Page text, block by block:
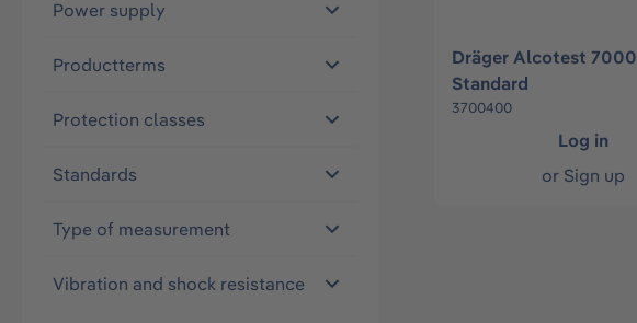
Power supply
Productterms
Protection classes
Standards
Type of measurement
Vibration and shock resistance
Dräger Alcotest 7000
Standard
3700400
Log in
or Sign up